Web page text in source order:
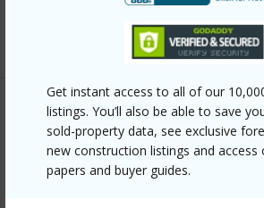
Get instant access to all of our
listings. You’ll also be able to save
sold-property data, see exclusive
new construction listings and access
papers and buyer guides.
+6 More (Log in to View)
Other
Link to this page